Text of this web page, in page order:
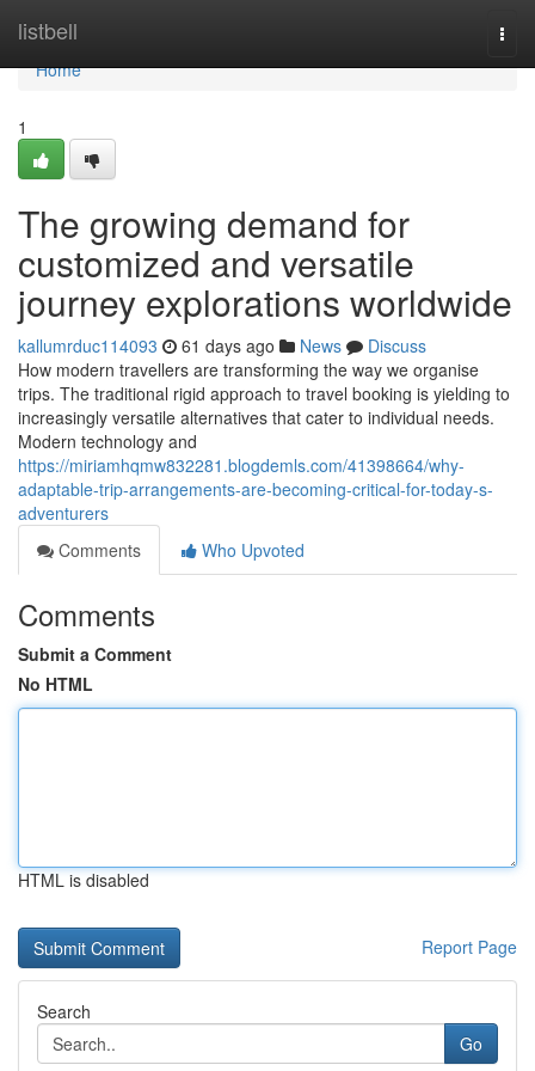
listbell
Home
Home
1
The growing demand for
customized and versatile
journey explorations worldwide
kallumrduc114093 61 days ago News
Discuss
How modern travellers are transforming the way we organise
trips. The traditional rigid approach to travel booking is yielding to
increasingly versatile alternatives that cater to individual needs.
Modern technology and
https://miriamhqmw832281.blogdemls.com/41398664/why-
adaptable-trip-arrangements-are-becoming-critical-for-today-s-
adventurers
Comments
Who Upvoted
Comments
Submit a Comment
No HTML
HTML is disabled
Report Page
Search
Go